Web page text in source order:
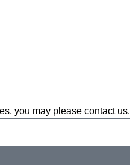
you may please contact us.